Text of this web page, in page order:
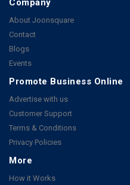
Company
About Joonsquare
Contact
Blogs
Events
Promote Business Online
Advertise with us
Customer Support
Terms & Conditions
Privacy Policies
More
How it Works